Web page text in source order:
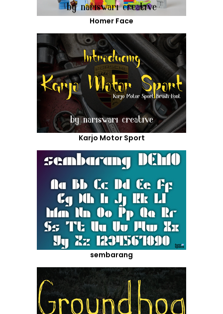
Homer Face
Karjo Motor Sport
sembarang